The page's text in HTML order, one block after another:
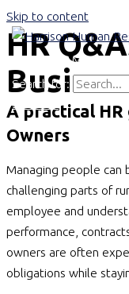
Skip to content
Main Menu
Search for:
HR
A practical HR
Owners
Managing people can
challenging parts of
employee and
performance,
owners are often
obligations while